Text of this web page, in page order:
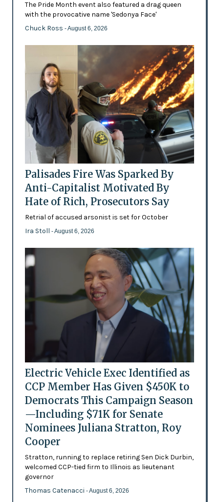
The Pride Month event also featured a drag queen
with the provocative name 'Sedonya Face'
Chuck Ross - August 6, 2026
Palisades Fire Was Sparked By
Anti-Capitalist Motivated By
Hate of Rich, Prosecutors Say
Retrial of accused arsonist is set for October
Ira Stoll - August 6, 2026
Electric Vehicle Exec Identified as
CCP Member Has Given $450K to
Democrats This Campaign Season
—Including $71K for Senate
Nominees Juliana Stratton, Roy
Cooper
Stratton, running to replace retiring Sen Dick Durbin,
welcomed CCP-tied firm to Illinois as lieutenant
governor
Thomas Catenacci - August 6, 2026